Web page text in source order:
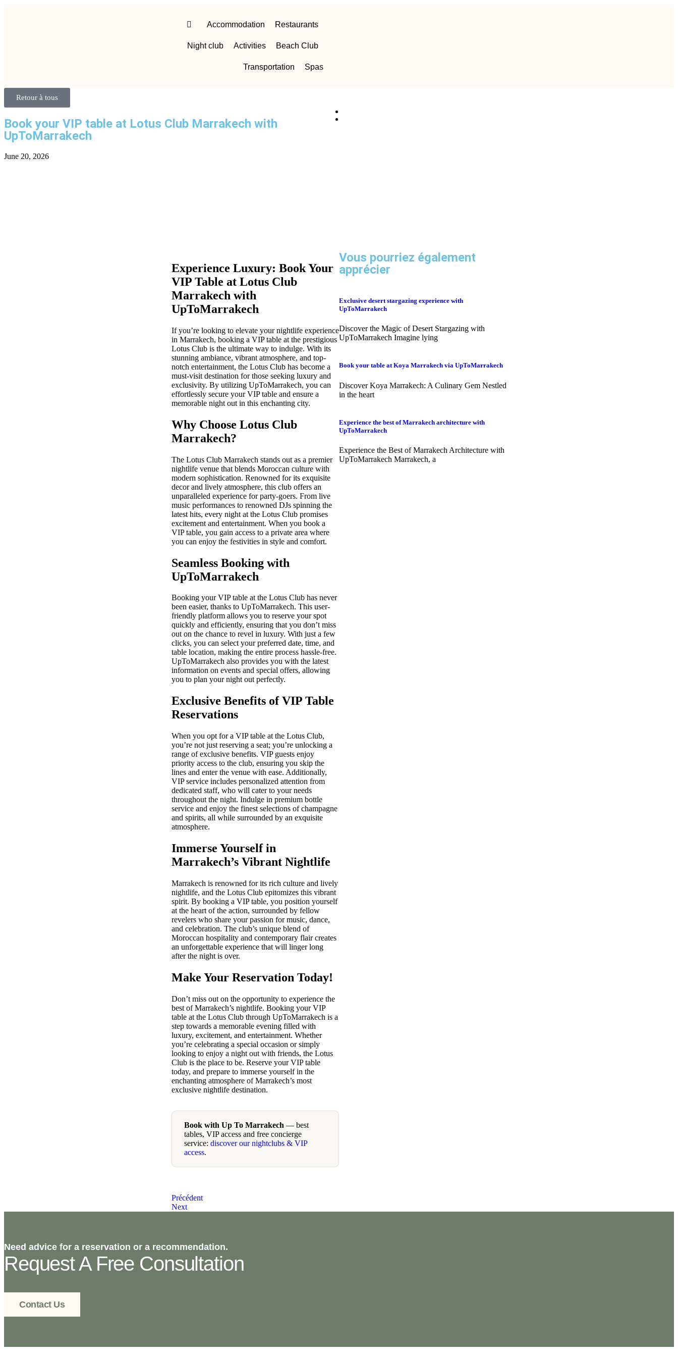
Accommodation Restaurants
Night club Activities Beach Club
Transportation Spas
Retour à tous
Book your VIP table at Lotus Club Marrakech with
UpToMarrakech
June 20, 2026
Experience Luxury: Book Your
VIP Table at Lotus Club
Marrakech with
UpToMarrakech
If you’re looking to elevate your nightlife experience
in Marrakech, booking a VIP table at the prestigious
Lotus Club is the ultimate way to indulge. With its
stunning ambiance, vibrant atmosphere, and top-
notch entertainment, the Lotus Club has become a
must-visit destination for those seeking luxury and
exclusivity. By utilizing UpToMarrakech, you can
effortlessly secure your VIP table and ensure a
memorable night out in this enchanting city.
Why Choose Lotus Club
Marrakech?
The Lotus Club Marrakech stands out as a premier
nightlife venue that blends Moroccan culture with
modern sophistication. Renowned for its exquisite
decor and lively atmosphere, this club offers an
unparalleled experience for party-goers. From live
music performances to renowned DJs spinning the
latest hits, every night at the Lotus Club promises
excitement and entertainment. When you book a
VIP table, you gain access to a private area where
you can enjoy the festivities in style and comfort.
Seamless Booking with
UpToMarrakech
Booking your VIP table at the Lotus Club has never
been easier, thanks to UpToMarrakech. This user-
friendly platform allows you to reserve your spot
quickly and efficiently, ensuring that you don’t miss
out on the chance to revel in luxury. With just a few
clicks, you can select your preferred date, time, and
table location, making the entire process hassle-free.
UpToMarrakech also provides you with the latest
information on events and special offers, allowing
you to plan your night out perfectly.
Exclusive Benefits of VIP Table
Reservations
When you opt for a VIP table at the Lotus Club,
you’re not just reserving a seat; you’re unlocking a
range of exclusive benefits. VIP guests enjoy
priority access to the club, ensuring you skip the
lines and enter the venue with ease. Additionally,
VIP service includes personalized attention from
dedicated staff, who will cater to your needs
throughout the night. Indulge in premium bottle
service and enjoy the finest selections of champagne
and spirits, all while surrounded by an exquisite
atmosphere.
Immerse Yourself in
Marrakech’s Vibrant Nightlife
Marrakech is renowned for its rich culture and lively
nightlife, and the Lotus Club epitomizes this vibrant
spirit. By booking a VIP table, you position yourself
at the heart of the action, surrounded by fellow
revelers who share your passion for music, dance,
and celebration. The club’s unique blend of
Moroccan hospitality and contemporary flair creates
an unforgettable experience that will linger long
after the night is over.
Make Your Reservation Today!
Don’t miss out on the opportunity to experience the
best of Marrakech’s nightlife. Booking your VIP
table at the Lotus Club through UpToMarrakech is a
step towards a memorable evening filled with
luxury, excitement, and entertainment. Whether
you’re celebrating a special occasion or simply
looking to enjoy a night out with friends, the Lotus
Club is the place to be. Reserve your VIP table
today, and prepare to immerse yourself in the
enchanting atmosphere of Marrakech’s most
exclusive nightlife destination.
Book with Up To Marrakech — best
tables, VIP access and free concierge
service: discover our nightclubs & VIP
access.
Précédent
Next
Vous pourriez également
apprécier
Exclusive desert stargazing experience with
UpToMarrakech
Discover the Magic of Desert Stargazing with
UpToMarrakech Imagine lying
Book your table at Koya Marrakech via UpToMarrakech
Discover Koya Marrakech: A Culinary Gem Nestled
in the heart
Experience the best of Marrakech architecture with
UpToMarrakech
Experience the Best of Marrakech Architecture with
UpToMarrakech Marrakech, a
Need advice for a reservation or a recommendation.
Request A Free Consultation
Contact Us